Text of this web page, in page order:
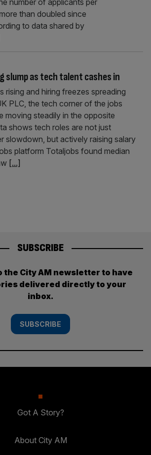
number of applicants per
than doubled since
to data shared by
slump as tech talent cashes in
rising and hiring freezes spreading
PLC, the tech corner of the jobs
moving steadily in the opposite
shows tech roles are not just
slowdown, but actively raising salary
platform Totaljobs found median
[...]
SUBSCRIBE
the City AM newsletter to have
delivered directly to your
inbox.
SUBSCRIBE
Got A Story?
About City AM